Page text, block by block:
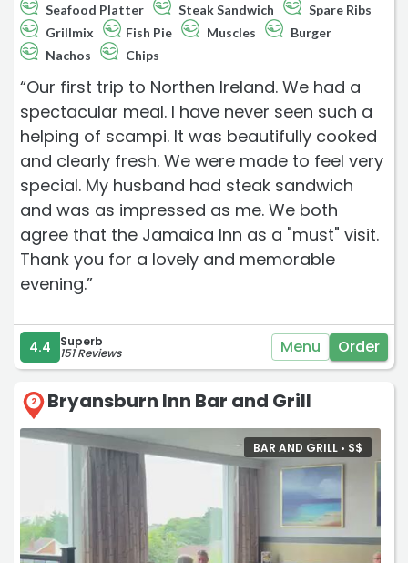
Seafood Platter
Steak Sandwich
Spare Ribs
Grillmix
Fish Pie Muscles
Burger
Nachos
Chips
“Our first trip to Northen Ireland. We had a
spectacular meal. I have never seen such a
helping of scampi. It was beautifully cooked
and clearly fresh. We were made to feel very
special. My husband had steak sandwich
and was as impressed as me. We both
agree that the Jamaica Inn as a "must" visit.
Thank you for a lovely and memorable
evening.”
4.4 Superb
151 Reviews Menu Order
2 Bryansburn Inn Bar and Grill
BAR AND GRILL • $$